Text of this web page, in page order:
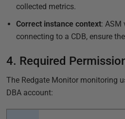
collected metrics.
Correct instance context: ASM
connecting to a CDB, ensure
4. Required
The Redgate Monitor monitoring
DBA account: